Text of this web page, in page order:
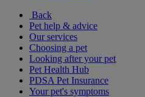
Back
Pet help & advice
Our services
Choosing a pet
Looking after your pet
Pet Health Hub
PDSA Pet Insurance
Your pet's symptoms